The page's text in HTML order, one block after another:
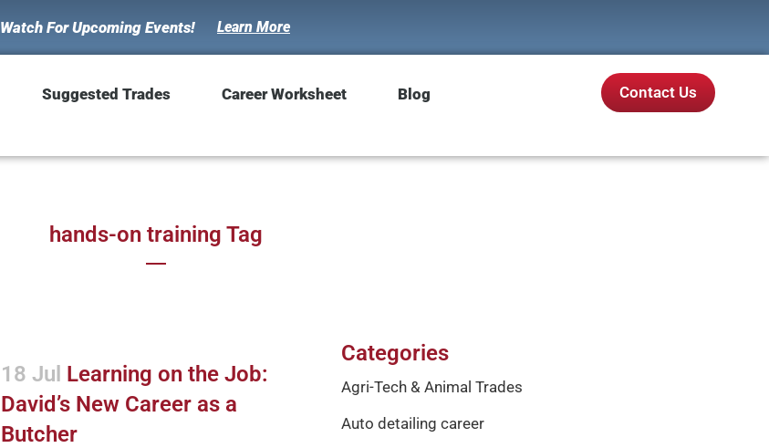
Watch For Upcoming Events! Learn More
Suggested Trades Career Worksheet Blog Contact Us
hands-on training Tag
18 Jul Learning on the Job:
David’s New Career as a
Butcher
Categories
Agri-Tech & Animal Trades
Auto detailing career